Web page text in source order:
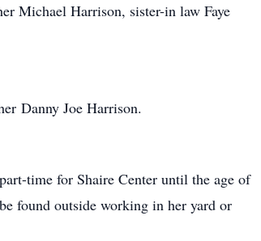
Michael Harrison, sister-in law Faye
Danny Joe Harrison.
time for Shaire Center until the age of
found outside working in her yard or